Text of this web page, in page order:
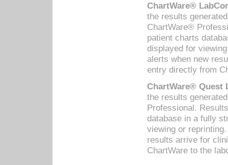
ChartWare®
the results
ChartWare®
patient charts
displayed for
alerts when new
entry directly from
ChartWare® Quest
the results
Professional.
database in a fully
viewing or
results arrive for
ChartWare to the